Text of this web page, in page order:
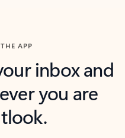
APP
inbox and
you are